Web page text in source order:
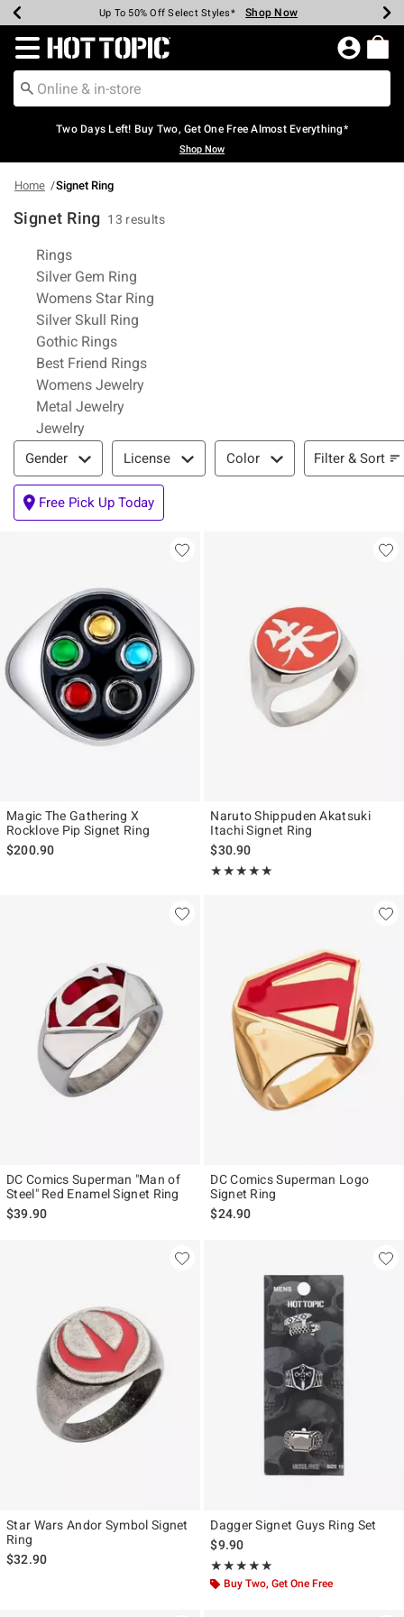
Earn Hot Cash Every $40 Spent* Shop Now
Up To 50% Off Select Styles* Shop Now
Up To 40% Off Backpacks* Shop Now
Up To 60% Off Clearance* Shop Now
Free Pickup In-Store* Shop Now
Free Shipping Over $75* Shop Now
Redirect to Hot Topic Home Page
Two Days Left! Buy Two, Get One Free Almost Everything*
Shop Now
Home Signet Ring
Signet Ring 13 results
Related Pages
Rings
Silver Gem Ring
Womens Star Ring
Silver Skull Ring
Gothic Rings
Best Friend Rings
Womens Jewelry
Metal Jewelry
Jewelry
Filter & Sort
Gender License Color Filter & Sort
Free Pick Up Today
Magic The Gathering X
Rocklove Pip Signet Ring
$200.90
Naruto Shippuden Akatsuki
Itachi Signet Ring
$30.90
★★★★★
Rating, 5 out of 5
★★★★★
DC Comics Superman "Man of
Steel" Red Enamel Signet Ring
$39.90
DC Comics Superman Logo
Signet Ring
$24.90
Star Wars Andor Symbol Signet
Ring
$32.90
Dagger Signet Guys Ring Set
$9.90
★★★★★
Rating, 5 out of 5
★★★★★
Buy Two, Get One Free